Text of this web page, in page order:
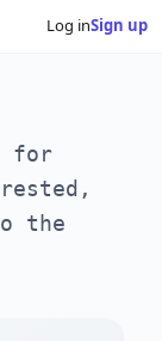
Log inSign up
for
the